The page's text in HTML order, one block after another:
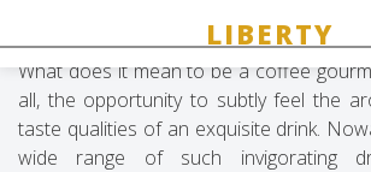
Caffe Poli
What does it mean to be a coffee
all, the opportunity to subtly feel the
taste qualities of an exquisite drink.
wide range of such invigorating